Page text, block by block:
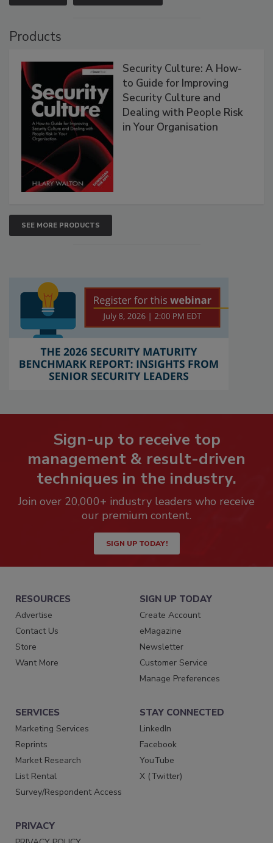
Products
Security Culture: A How-
to Guide for Improving
Security Culture and
Dealing with People Risk
in Your Organisation
SEE MORE PRODUCTS
Sign-up to receive top
management & result-driven
techniques in the industry.
Join over 20,000+ industry leaders who receive
our premium content.
SIGN UP TODAY!
RESOURCES
Advertise
Contact Us
Store
Want More
SIGN UP TODAY
Create Account
eMagazine
Newsletter
Customer Service
Manage Preferences
SERVICES
Marketing Services
Reprints
Market Research
List Rental
Survey/Respondent Access
STAY CONNECTED
LinkedIn
Facebook
YouTube
X (Twitter)
PRIVACY